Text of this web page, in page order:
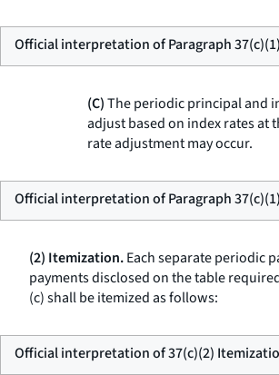
Official interpretation of Paragraph
(C)The periodic principal and
adjust based on index rates at
rate adjustment may occur.
Official interpretation of Paragraph
(2) Itemization.Each separate periodic
payments disclosed on the table
(c) shall be itemized as follows:
Official interpretation of 37(c)(2)